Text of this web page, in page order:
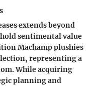
extends beyond
sentimental value
Machamp plushies
representing a
While acquiring
planning and